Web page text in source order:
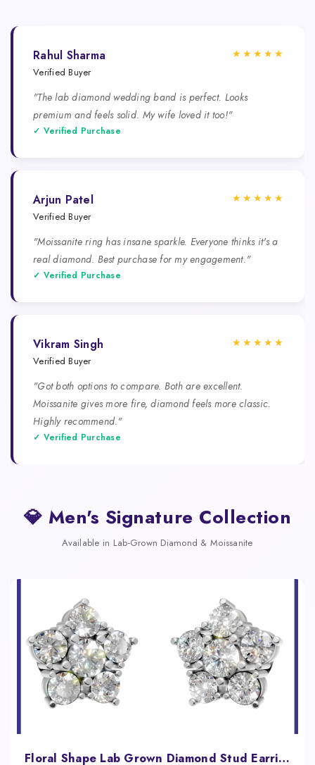
Rahul Sharma
Verified Buyer
★★★★★
"The lab diamond wedding band is perfect. Looks
premium and feels solid. My wife loved it too!"
✓ Verified Purchase
Arjun Patel
Verified Buyer
★★★★★
"Moissanite ring has insane sparkle. Everyone thinks it's a
real diamond. Best purchase for my engagement."
✓ Verified Purchase
Vikram Singh
Verified Buyer
★★★★★
"Got both options to compare. Both are excellent.
Moissanite gives more fire, diamond feels more classic.
Highly recommend."
✓ Verified Purchase
💎 Men's Signature Collection
Available in Lab-Grown Diamond & Moissanite
Floral Shape Lab Grown Diamond Stud Earrings for Women Fine Jewelry Gift